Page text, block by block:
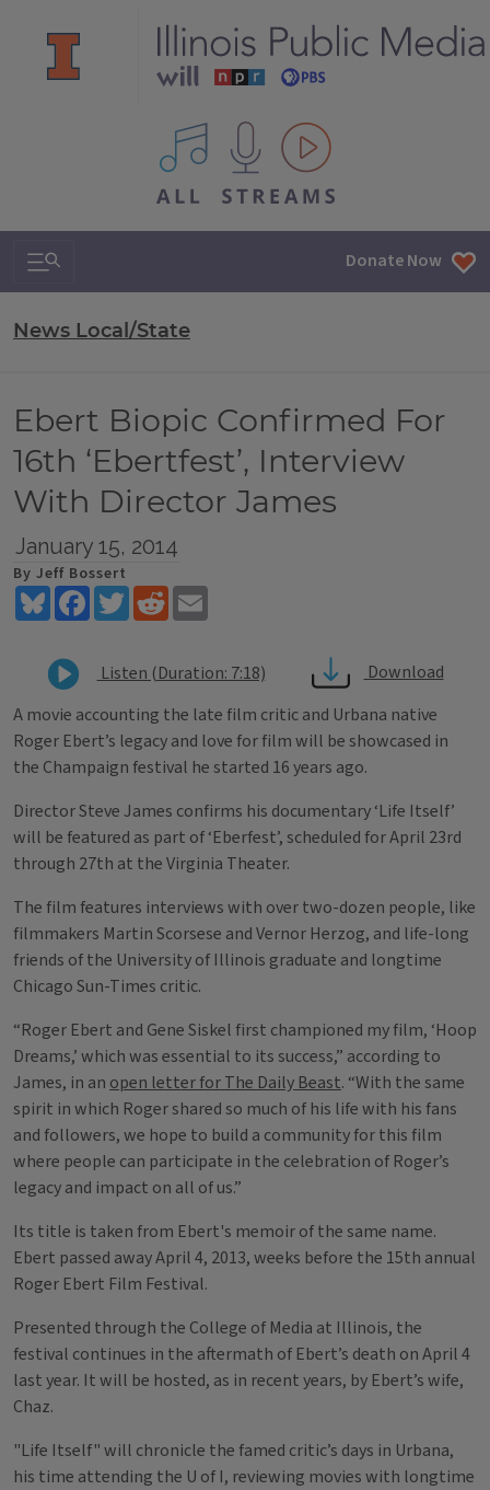
All IPM content streams
Search & Navigation Donate Now
News Local/State
Ebert Biopic Confirmed For
16th ‘Ebertfest’, Interview
With Director James
January 15, 2014
By Jeff Bossert
BlueskyFacebookTwitterReddit
Listen (Duration: 7:18)
Download
A movie accounting the late film critic and Urbana native
Roger Ebert’s legacy and love for film will be showcased in
the Champaign festival he started 16 years ago.
Director Steve James confirms his documentary ‘Life Itself’
will be featured as part of ‘Eberfest’, scheduled for April 23rd
through 27th at the Virginia Theater.
The film features interviews with over two-dozen people, like
filmmakers Martin Scorsese and Vernor Herzog, and life-long
friends of the University of Illinois graduate and longtime
Chicago Sun-Times critic.
“Roger Ebert and Gene Siskel first championed my film, ‘Hoop
Dreams,’ which was essential to its success,” according to
James, in an open letter for The Daily Beast. “With the same
spirit in which Roger shared so much of his life with his fans
and followers, we hope to build a community for this film
where people can participate in the celebration of Roger’s
legacy and impact on all of us.”
Its title is taken from Ebert's memoir of the same name.
Ebert passed away April 4, 2013, weeks before the 15th annual
Roger Ebert Film Festival.
Presented through the College of Media at Illinois, the
festival continues in the aftermath of Ebert’s death on April 4
last year. It will be hosted, as in recent years, by Ebert’s wife,
Chaz.
"Life Itself" will chronicle the famed critic’s days in Urbana,
his time attending the U of I, reviewing movies with longtime